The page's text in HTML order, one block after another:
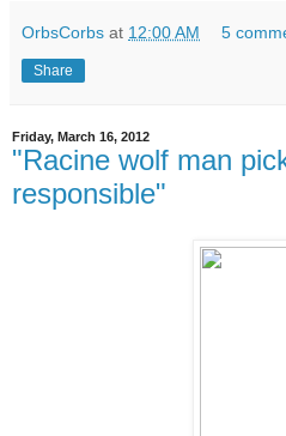
OrbsCorbs at 12:00 AM 5
Share
Friday, March 16, 2012
"Racine wolf man
responsible"